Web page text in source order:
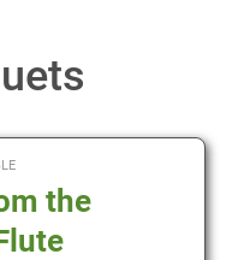
the